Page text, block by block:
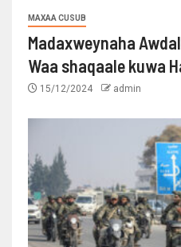
MAXAA CUSUB
Madaxweynaha
Waa shaqaale kuwa
15/12/2024 admin